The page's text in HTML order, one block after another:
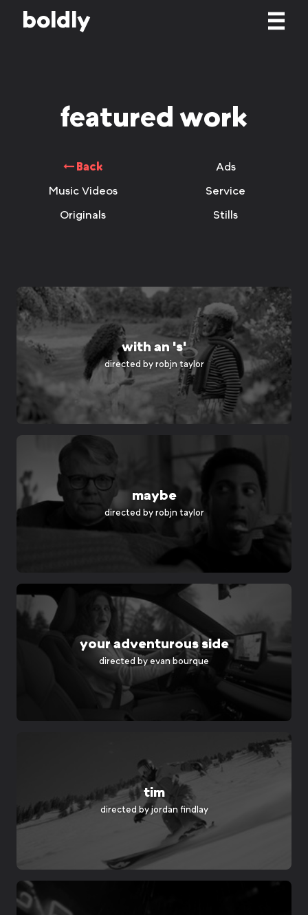
boldly
featured work
Back
Ads
Music Videos
Service
Originals
Stills
with an 's'
directed byrobjn taylor
maybe
directed byrobjn taylor
your adventurous side
directed byevan bourque
tim
directed byjordan findlay